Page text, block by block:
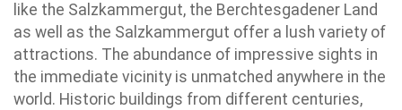
like the Salzkammergut, the Berchtesgadener Land
as well as the Salzkammergut offer a lush variety of
attractions. The abundance of impressive sights in
the immediate vicinity is unmatched anywhere in the
world. Historic buildings from different centuries,